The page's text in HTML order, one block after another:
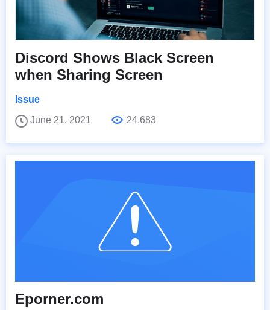
Discord Shows Black Screen
when Sharing Screen
Issue
June 21, 2021
24,683
Eporner.com